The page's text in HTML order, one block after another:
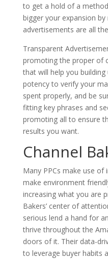
to get a hold of a
bigger your expansion
advertisements are all
Transparent
promoting the proper of
that will help you
potency to verify your
spent properly, and be
fitting key phrases and
promoting all to ensure
results you want.
Channel
Many PPCs make use
make environment
increasing what you are
Bakers’ center of
serious lend a hand for
thrive throughout the
doors of it. Their data-
to leverage buyer habits